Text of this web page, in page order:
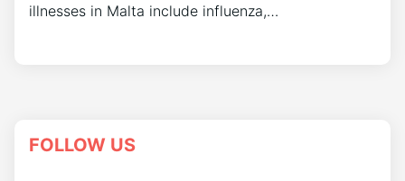
illnesses in Malta include influenza,…
FOLLOW US